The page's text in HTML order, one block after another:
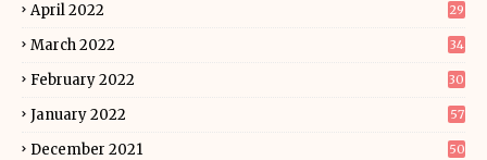
April 2022 29
March 2022 34
February 2022 30
January 2022 57
December 2021 50